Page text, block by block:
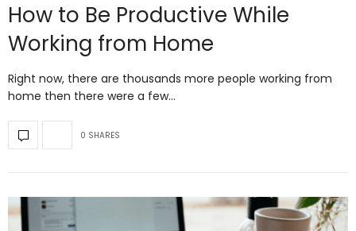
How to Be Productive While
Working from Home
Right now, there are thousands more people working from
home then there were a few…
0 SHARES